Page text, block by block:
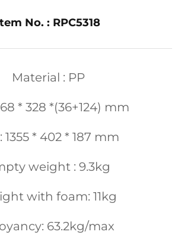
No. : RPC5318
Material : PP
* 328 *(36+124) mm
1355 * 402 * 187 mm
weight : 9.3kg
with foam: 11kg
63.2kg/max